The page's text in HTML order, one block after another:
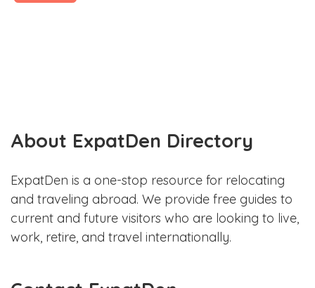
About ExpatDen Directory
ExpatDen is a one-stop resource for relocating
and traveling abroad. We provide free guides to
current and future visitors who are looking to live,
work, retire, and travel internationally.